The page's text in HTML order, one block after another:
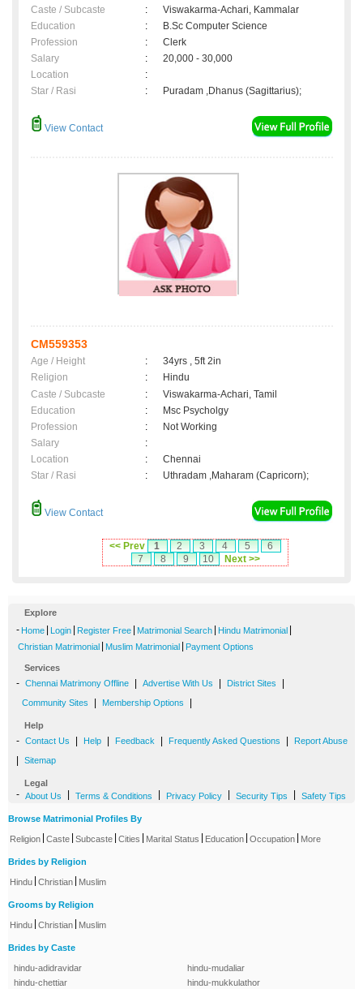
Caste / Subcaste
:
Viswakarma-Achari, Kammalar
Education
:
B.Sc Computer Science
Profession
:
Clerk
Salary
:
20,000 - 30,000
Location
:
Star / Rasi
: Puradam ,Dhanus (Sagittarius);
View Contact
CM559353
Age / Height :
34yrs , 5ft 2in
Religion
:
Hindu
Caste / Subcaste
:
Viswakarma-Achari, Tamil
Education
:
Msc Psycholgy
Profession
:
Not Working
Salary
:
Location
:
Chennai
Star / Rasi
: Uthradam ,Maharam (Capricorn);
View Contact
<< Prev 1 2 3 4 5
6
7
8 9 10 Next >>
Explore
- Home Login Register Free Matrimonial Search Hindu Matrimonial
Christian Matrimonial Muslim Matrimonial Payment Options
Services
- Chennai Matrimony Offline Advertise With Us District Sites
Community Sites Membership Options
Help
- Contact Us Help Feedback Frequently Asked Questions Report Abuse
Sitemap
Legal
- About Us Terms & Conditions Privacy Policy Security Tips Safety Tips
Browse Matrimonial Profiles By
Religion Caste Subcaste Cities Marital Status Education Occupation More
Brides by Religion
Hindu Christian Muslim
Grooms by Religion
Hindu Christian Muslim
Brides by Caste
hindu-adidravidar
hindu-chettiar
hindu-mudaliar
hindu-mukkulathor